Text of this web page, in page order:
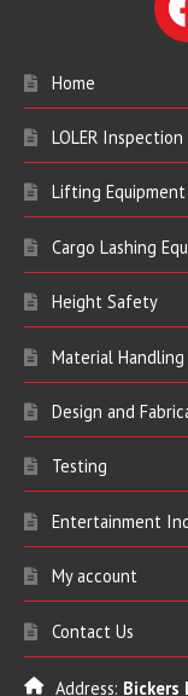
Home
LOLER Inspection
Lifting Equipment
Cargo Lashing
Height Safety
Material
Design and
Testing
Entertainment
My account
Contact Us
Address: